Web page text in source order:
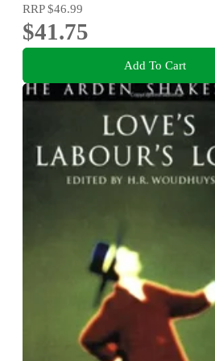
RRP$46.99
$41.75
Add To Cart